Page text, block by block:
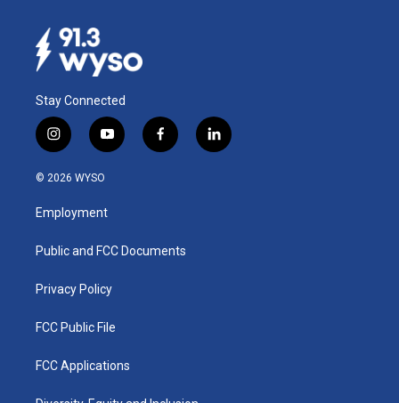
Stay Connected
i
n
s
a
g
a
y
o
u
b
f
a
k
l
i
© 2026 WYSO
Employment
Public and FCC Documents
Privacy Policy
FCC Public File
FCC Applications